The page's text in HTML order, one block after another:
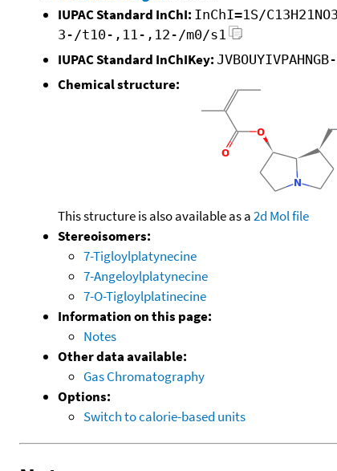
IUPAC Standard InChI: InChI=1S/
3-/t10-,11-,12-/m0/s1
IUPAC Standard InChIKey:
Chemical structure:
This structure is also available as a2d Mol file
Stereoisomers:
7-Tigloylplatynecine
7-Angeloylplatynecine
7-O-Tigloylplatinecine
Information on this page:
Notes
Other data available:
Gas Chromatography
Options:
Switch to calorie-based units